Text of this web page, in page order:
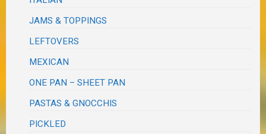
JAMS & TOPPINGS
LEFTOVERS
MEXICAN
ONE PAN – SHEET PAN
PASTAS & GNOCCHIS
PICKLED